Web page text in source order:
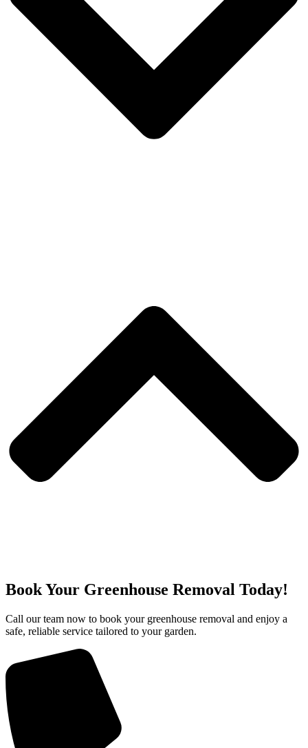
Book Your Greenhouse Removal Today!
Call our team now to book your greenhouse removal and enjoy a
safe, reliable service tailored to your garden.